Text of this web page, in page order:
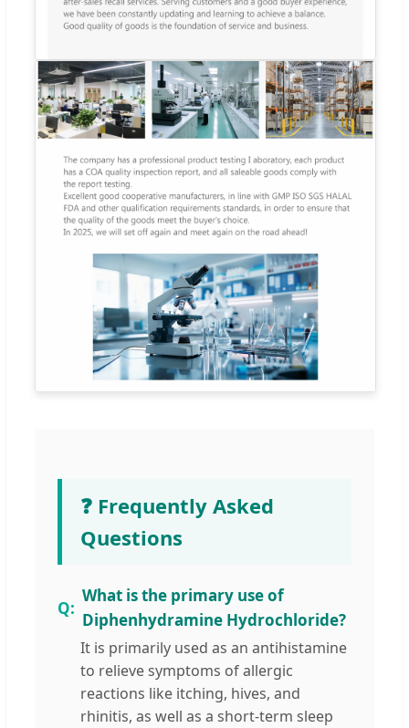
❓ Frequently Asked
Questions
What is the primary use of
Diphenhydramine Hydrochloride?
It is primarily used as an antihistamine
to relieve symptoms of allergic
reactions like itching, hives, and
rhinitis, as well as a short-term sleep